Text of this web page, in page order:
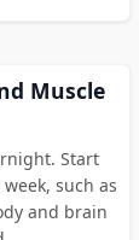
Muscle
Start
such as
and brain